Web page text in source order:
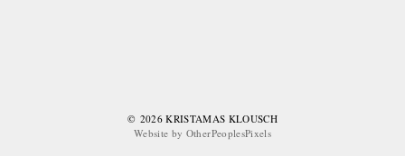
© 2026 KRISTAMAS KLOUSCH
Website by OtherPeoplesPixels